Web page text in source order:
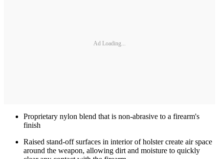
Ad Loading...
Proprietary nylon blend that is non-abrasive to a firearm's
finish
Raised stand-off surfaces in interior of holster create air space
around the weapon, allowing dirt and moisture to quickly